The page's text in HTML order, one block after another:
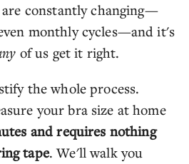
constantly changing—
monthly cycles—and it's
of us get it right.
the whole process.
your bra size at home
and requires nothing
tape. We'll walk you